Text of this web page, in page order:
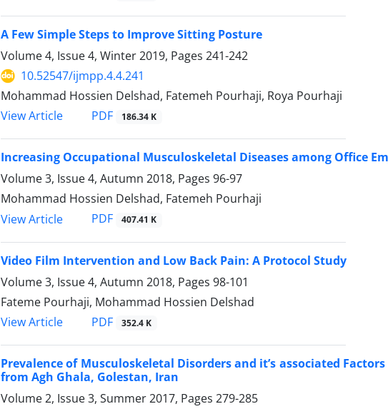
A Few Simple Steps to Improve Sitting Posture
Volume 4, Issue 4, Winter 2019, Pages 241-242
10.52547/ijmpp.4.4.241
Mohammad Hossien Delshad, Fatemeh Pourhaji, Roya Pourhaji
View Article
PDF 186.34 K
Increasing Occupational Musculoskeletal Diseases among Office
Volume 3, Issue 4, Autumn 2018, Pages 96-97
Mohammad Hossien Delshad, Fatemeh Pourhaji
View Article
PDF 407.41 K
Video Film Intervention and Low Back Pain: A Protocol Study
Volume 3, Issue 4, Autumn 2018, Pages 98-101
Fateme Pourhaji, Mohammad Hossien Delshad
View Article
PDF 352.4 K
Prevalence of Musculoskeletal Disorders and it’s associated
from Agh Ghala, Golestan, Iran
Volume 2, Issue 3, Summer 2017, Pages 279-285